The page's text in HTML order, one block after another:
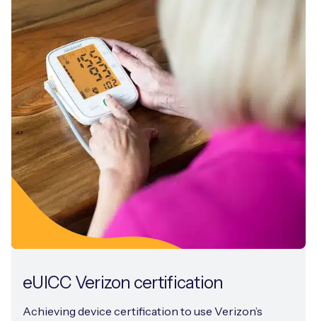
eUICC Verizon certification
Achieving device certification to use Verizon’s